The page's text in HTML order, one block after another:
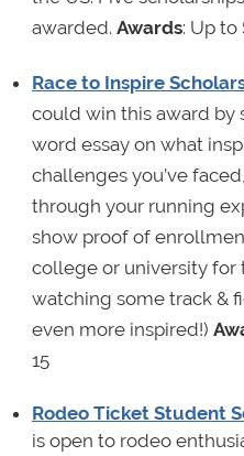
awarded. Awards: Up to
Race to Inspire
could win this award by
word essay on what
challenges you’ve
through your running
show proof of
college or university for
watching some track &
even more inspired!)
15
Rodeo Ticket Student
is open to rodeo